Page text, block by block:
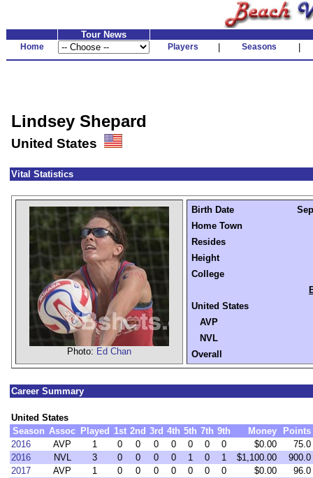
Tour News
Home Players Seasons
Lindsey Shepard
United States
Vital Statistics
Photo: Ed Chan
Birth Date
Home Town
Resides
Height
College
United States
AVP
NVL
Overall
Career Summary
United States
Season Assoc Played 1st 2nd 3rd 4th 5th 7th 9th Money
Points
2016
AVP 1 0 0 0 0 0 0 0 $0.00
75.0
2016
NVL 3 0 0 0 0 1 0 1 $1,100.00
900.0
2017
AVP 1 0 0 0 0 0 0 0 $0.00
96.0